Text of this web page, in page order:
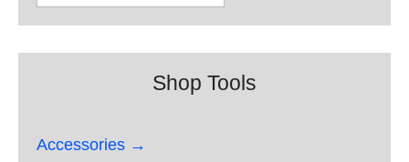
for:
Shop Tools
Accessories →